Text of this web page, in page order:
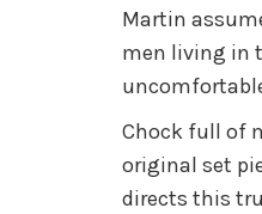
Martin
men living in
Chock full of
original set
directs this